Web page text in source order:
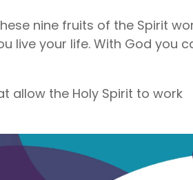
nine fruits of the Spirit
live your life. With God you
allow the Holy Spirit to work